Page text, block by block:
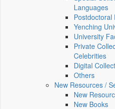
Languages
Postdoctoral
Yenching
University
Private
Celebrities
Digital
Others
New Resources /
New
New Books